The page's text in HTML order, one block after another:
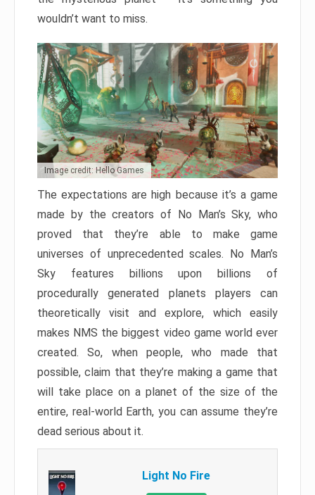
wouldn’t want to miss.
Image credit: Hello Games
The expectations are high because it’s a game
made by the creators of No Man’s Sky, who
proved that they’re able to make game
universes of unprecedented scales. No Man’s
Sky features billions upon billions of
procedurally generated planets players can
theoretically visit and explore, which easily
makes NMS the biggest video game world ever
created. So, when people, who made that
possible, claim that they’re making a game that
will take place on a planet of the size of the
entire, real-world Earth, you can assume they’re
dead serious about it.
Light No Fire